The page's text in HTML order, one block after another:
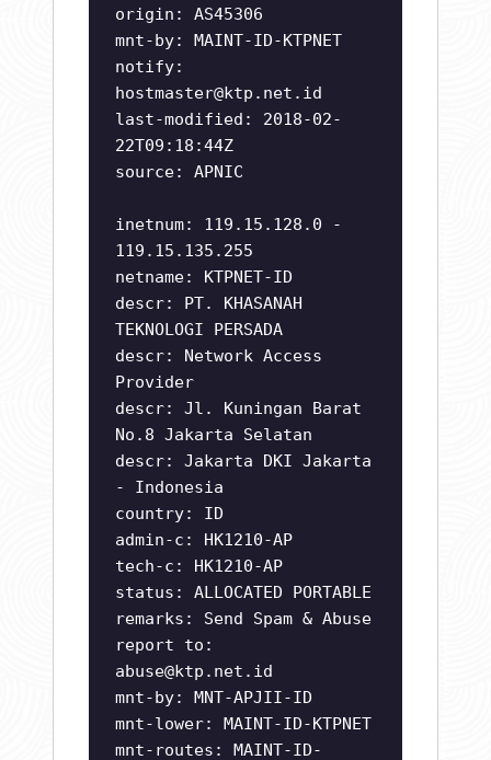
origin: AS45306
mnt-by: MAINT-ID-KTPNET
notify:
hostmaster@ktp.net.id
last-modified: 2018-02-
22T09:18:44Z
source: APNIC
inetnum: 119.15.128.0 -
119.15.135.255
netname: KTPNET-ID
descr: PT. KHASANAH
TEKNOLOGI PERSADA
descr: Network Access
Provider
descr: Jl. Kuningan Barat
No.8 Jakarta Selatan
descr: Jakarta DKI Jakarta
- Indonesia
country: ID
admin-c: HK1210-AP
tech-c: HK1210-AP
status: ALLOCATED PORTABLE
remarks: Send Spam & Abuse
report to:
abuse@ktp.net.id
mnt-by: MNT-APJII-ID
mnt-lower: MAINT-ID-KTPNET
mnt-routes: MAINT-ID-